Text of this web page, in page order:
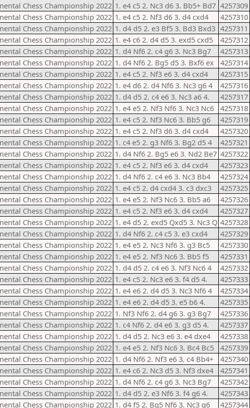
Chess Championship 2022 1. e4 c5 2. Nc3 d6 3. Bb5+ Bd7 4257309
Chess Championship 2022 1. e4 c5 2. Nf3 d6 3. d4 cxd4
4257310
Chess Championship 2022 1. d4 d5 2. e3 Bf5 3. Bd3 Bxd3 4257311
Chess Championship 2022 1. e4 c6 2. d4 d5 3. exd5 cxd5
4257312
Chess Championship 2022 1. d4 Nf6 2. c4 g6 3. Nc3 Bg7
4257313
Chess Championship 2022 1. d4 Nf6 2. Bg5 d5 3. Bxf6 ex
4257314
Chess Championship 2022 1. e4 c5 2. Nf3 e6 3. d4 cxd4
4257315
Chess Championship 2022 1. e4 d6 2. d4 Nf6 3. Nc3 g6 4
4257316
Chess Championship 2022 1. d4 d5 2. c4 e6 3. Nc3 a6 4.
4257317
Chess Championship 2022 1. e4 e5 2. Nf3 Nf6 3. Nc3 Nc6
4257318
Chess Championship 2022 1. e4 c5 2. Nf3 Nc6 3. Bb5 g6
4257319
Chess Championship 2022 1. e4 c5 2. Nf3 d6 3. d4 cxd4
4257320
Chess Championship 2022 1. c4 e5 2. g3 Nf6 3. Bg2 d5 4
4257321
Chess Championship 2022 1. d4 Nf6 2. Bg5 e6 3. Nd2 Be7 4257322
Chess Championship 2022 1. e4 c5 2. Nf3 e6 3. d4 cxd4
4257323
Chess Championship 2022 1. d4 Nf6 2. c4 e6 3. Nc3 Bb4
4257324
Chess Championship 2022 1. e4 c5 2. d4 cxd4 3. c3 dxc3
4257325
Chess Championship 2022 1. e4 e5 2. Nf3 Nc6 3. Bb5 a6
4257326
Chess Championship 2022 1. e4 c5 2. Nf3 e6 3. d4 cxd4
4257327
Chess Championship 2022 1. e4 d5 2. exd5 Qxd5 3. Nc3 Q 4257328
Chess Championship 2022 1. d4 Nf6 2. c4 c5 3. e3 cxd4
4257329
Chess Championship 2022 1. e4 e5 2. Nc3 Nf6 3. g3 Bc5
4257330
Chess Championship 2022 1. e4 e5 2. Nf3 Nc6 3. Bb5 f5
4257331
Chess Championship 2022 1. d4 d5 2. c4 e6 3. Nf3 Nc6 4
4257332
Chess Championship 2022 1. e4 c5 2. Nc3 e6 3. f4 d5 4.
4257333
Chess Championship 2022 1. e4 e6 2. d4 d5 3. Nc3 Nf6 4
4257334
Chess Championship 2022 1. e4 e6 2. d4 d5 3. e5 b6 4.
4257335
Chess Championship 2022 1. Nf3 Nf6 2. d4 g6 3. g3 Bg7
4257336
Chess Championship 2022 1. c4 Nf6 2. d4 e6 3. g3 d5 4.
4257337
Chess Championship 2022 1. d4 d5 2. Nc3 e6 3. e4 dxe4
4257338
Chess Championship 2022 1. e4 e5 2. Nf3 Nc6 3. Bc4 Bc5
4257339
Chess Championship 2022 1. d4 Nf6 2. Nf3 e6 3. c4 Bb4+
4257340
Chess Championship 2022 1. e4 c6 2. Nc3 d5 3. Nf3 dxe4
4257341
Chess Championship 2022 1. d4 Nf6 2. c4 g6 3. Nc3 Bg7
4257342
Chess Championship 2022 1. d4 d5 2. e3 Nf6 3. f4 g6 4.
4257343
Chess Championship 2022 1. d4 f5 2. Bg5 Nf6 3. Nc3 g6 4257344